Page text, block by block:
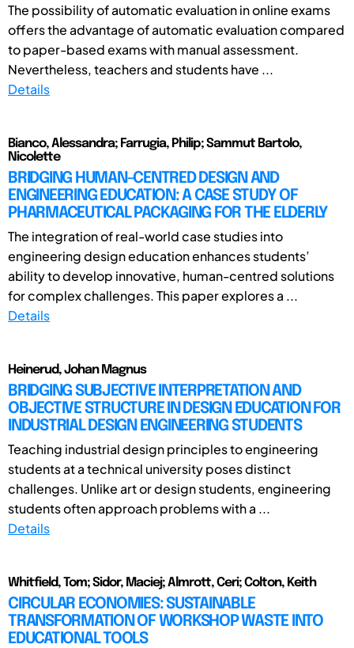
The possibility of automatic evaluation in online exams
offers the advantage of automatic evaluation compared
to paper-based exams with manual assessment.
Nevertheless, teachers and students have ...
Details
Bianco, Alessandra; Farrugia, Philip; Sammut Bartolo,
Nicolette
BRIDGING HUMAN-CENTRED DESIGN AND
ENGINEERING EDUCATION: A CASE STUDY OF
PHARMACEUTICAL PACKAGING FOR THE ELDERLY
The integration of real-world case studies into
engineering design education enhances students’
ability to develop innovative, human-centred solutions
for complex challenges. This paper explores a ...
Details
Heinerud, Johan Magnus
BRIDGING SUBJECTIVE INTERPRETATION AND
OBJECTIVE STRUCTURE IN DESIGN EDUCATION FOR
INDUSTRIAL DESIGN ENGINEERING STUDENTS
Teaching industrial design principles to engineering
students at a technical university poses distinct
challenges. Unlike art or design students, engineering
students often approach problems with a ...
Details
Whitfield, Tom; Sidor, Maciej; Almrott, Ceri; Colton, Keith
CIRCULAR ECONOMIES: SUSTAINABLE
TRANSFORMATION OF WORKSHOP WASTE INTO
EDUCATIONAL TOOLS